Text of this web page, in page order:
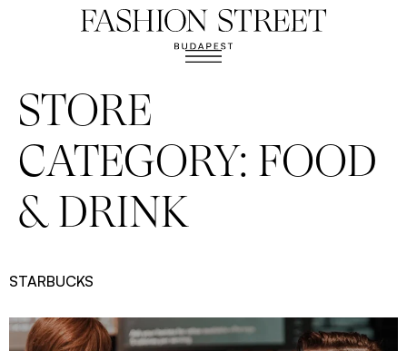
STORE
CATEGORY: FOOD
& DRINK
STARBUCKS